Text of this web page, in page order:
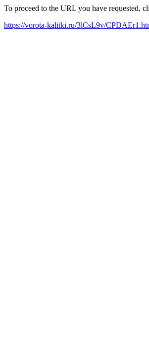
To proceed to the URL you have requested,
https://vorota-kalitki.ru/3lCsL9v/